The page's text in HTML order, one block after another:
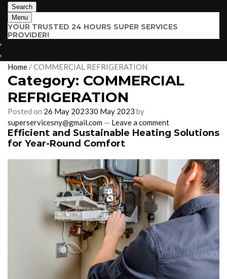
Search
Menu
YOUR TRUSTED 24 HOURS SUPER SERVICES
PROVIDER!
Home /COMMERCIAL REFRIGERATION
Category: COMMERCIAL
REFRIGERATION
Posted on 26 May 202330 May 2023 by
superservicesny@gmail.com — Leave a comment
Efficient and Sustainable Heating Solutions
for Year-Round Comfort